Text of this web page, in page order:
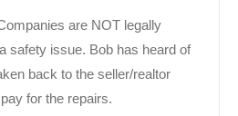
are NOT legally
safety issue. Bob has heard of
back to the seller/realtor
for the repairs.